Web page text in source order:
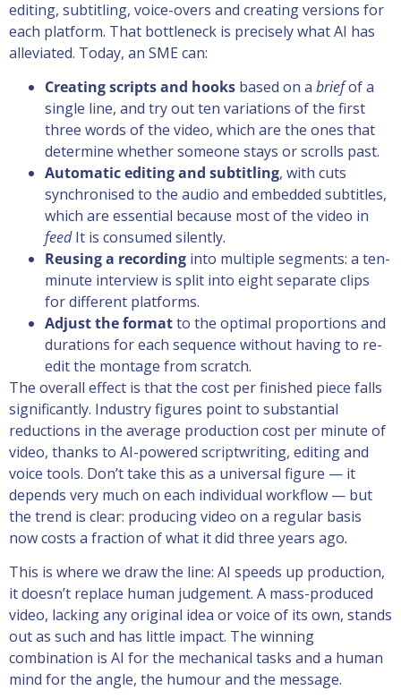
editing, subtitling, voice-overs and creating versions for
each platform. That bottleneck is precisely what AI has
alleviated. Today, an SME can:
Creating scripts and hooks based on a briefof a
single line, and try out ten variations of the first
three words of the video, which are the ones that
determine whether someone stays or scrolls past.
Automatic editing and subtitling, with cuts
synchronised to the audio and embedded subtitles,
which are essential because most of the video in
feedIt is consumed silently.
Reusing a recording into multiple segments: a ten-
minute interview is split into eight separate clips
for different platforms.
Adjust the formatto the optimal proportions and
durations for each sequence without having to re-
edit the montage from scratch.
The overall effect is that the cost per finished piece falls
significantly. Industry figures point to substantial
reductions in the average production cost per minute of
video, thanks to AI-powered scriptwriting, editing and
voice tools. Don’t take this as a universal figure — it
depends very much on each individual workflow — but
the trend is clear: producing video on a regular basis
now costs a fraction of what it did three years ago.
This is where we draw the line: AI speeds up production,
it doesn’t replace human judgement. A mass-produced
video, lacking any original idea or voice of its own, stands
out as such and has little impact. The winning
combination is AI for the mechanical tasks and a human
mind for the angle, the humour and the message.